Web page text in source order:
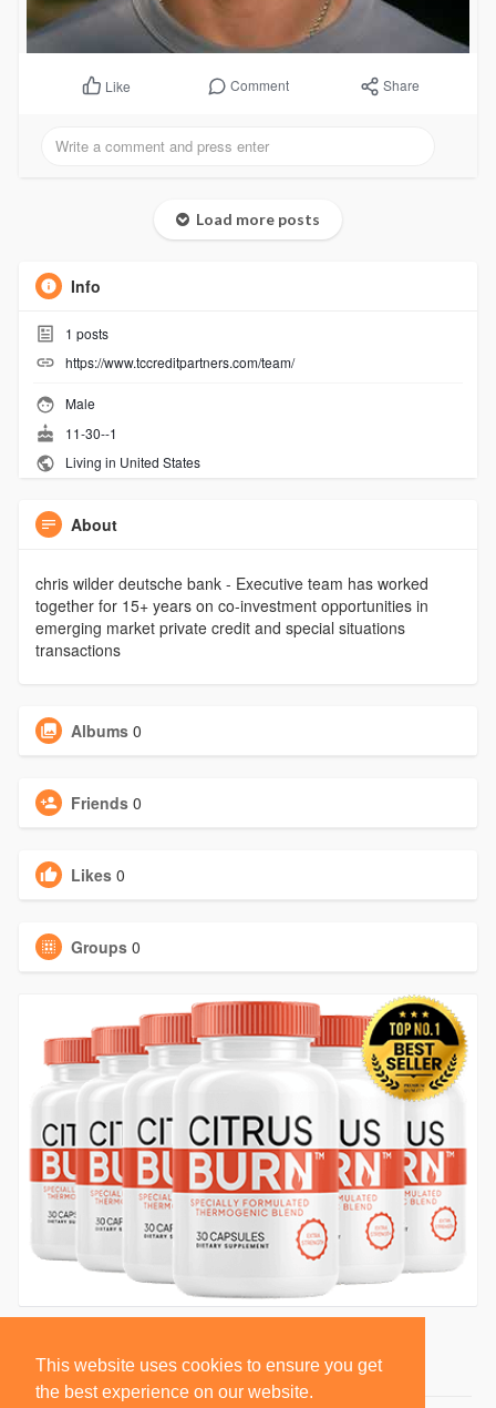
This website uses cookies to ensure you get
the best experience on our website.
Like Comment Share
Load more posts
Info
1 posts
https://www.tccreditpartners.com/team/
Male
11-30--1
Living in United States
About
chris wilder deutsche bank - Executive team has worked
together for 15+ years on co-investment opportunities in
emerging market private credit and special situations
transactions
Albums 0
Friends 0
Likes 0
Groups 0